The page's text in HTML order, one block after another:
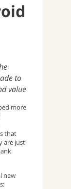
to
value
more
that
are just
new